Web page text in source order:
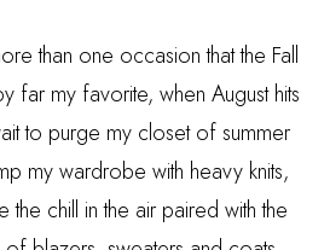
than one occasion that the Fall
far my favorite, when August hits
to purge my closet of summer
my wardrobe with heavy knits,
the chill in the air paired with the